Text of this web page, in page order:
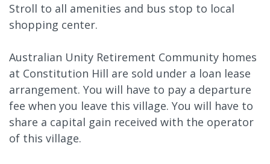
Stroll to all amenities and bus stop to local
shopping center.
Australian Unity Retirement Community homes
at Constitution Hill are sold under a loan lease
arrangement. You will have to pay a departure
fee when you leave this village. You will have to
share a capital gain received with the operator
of this village.